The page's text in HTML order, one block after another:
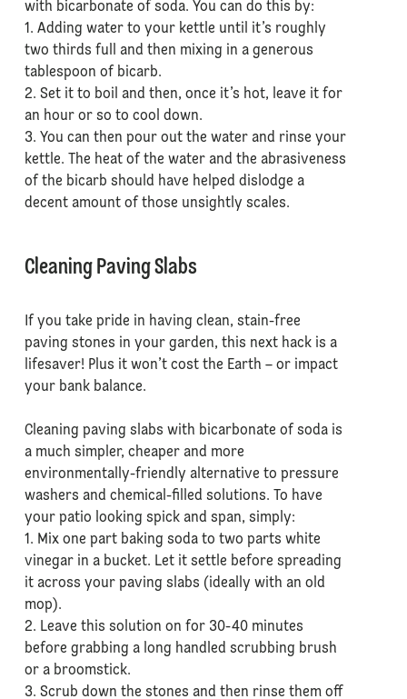
with bicarbonate of soda. You can do this by:
1. Adding water to your kettle until it’s roughly
two thirds full and then mixing in a generous
tablespoon of bicarb.
2. Set it to boil and then, once it’s hot, leave it for
an hour or so to cool down.
3. You can then pour out the water and rinse your
kettle. The heat of the water and the abrasiveness
of the bicarb should have helped dislodge a
decent amount of those unsightly scales.
Cleaning Paving Slabs
If you take pride in having clean, stain-free
paving stones in your garden, this next hack is a
lifesaver! Plus it won’t cost the Earth – or impact
your bank balance.
Cleaning paving slabs with bicarbonate of soda is
a much simpler, cheaper and more
environmentally-friendly alternative to pressure
washers and chemical-filled solutions. To have
your patio looking spick and span, simply:
1. Mix one part baking soda to two parts white
vinegar in a bucket. Let it settle before spreading
it across your paving slabs (ideally with an old
mop).
2. Leave this solution on for 30-40 minutes
before grabbing a long handled scrubbing brush
or a broomstick.
3. Scrub down the stones and then rinse them off